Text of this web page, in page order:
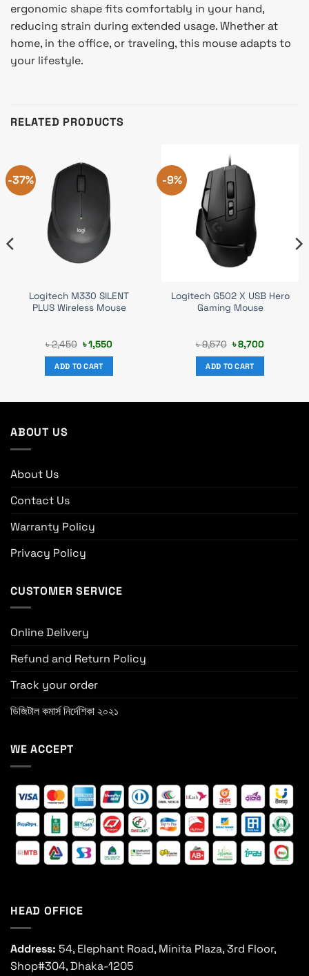
ergonomic shape fits comfortably in your hand,
reducing strain during extended usage. Whether at
home, in the office, or traveling, this mouse adapts to
your lifestyle.
RELATED PRODUCTS
-37%
Logitech M330 SILENT
PLUS Wireless Mouse
৳2,450 Original
price
was:
৳ 2,450.
৳1,550Current
ADD TO CART
-9%
Logitech G502 X USB Hero
Gaming Mouse
৳9,570 Original
price
was:
৳ 9,570.
৳8,700Current
ADD TO CART
ABOUT US
About Us
Contact Us
Warranty Policy
Privacy Policy
CUSTOMER SERVICE
Online Delivery
Refund and Return Policy
Track your order
ডিজিটাল কমার্স নির্দেশিকা ২০২১
WE ACCEPT
HEAD OFFICE
Address: 54, Elephant Road, Minita Plaza, 3rd Floor,
Shop#304, Dhaka-1205